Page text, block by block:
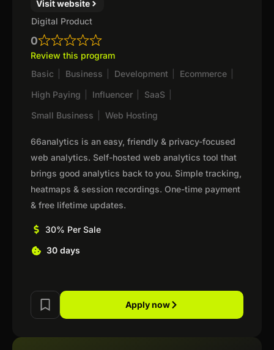
Visit website
Digital Product
0
Review this program
Basic
Business Development Ecommerce
High Paying
Influencer SaaS
Small Business
Web Hosting
66analytics is an easy, friendly & privacy-focused
web analytics. Self-hosted web analytics tool that
brings good analytics back to you. Simple tracking,
heatmaps & session recordings. One-time payment
& free lifetime updates.
30% Per Sale
30 days
Apply now